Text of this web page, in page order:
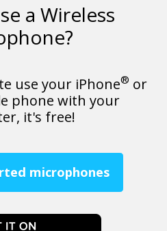
a Wireless
use your iPhone® or
phone with your
it's free!
microphones